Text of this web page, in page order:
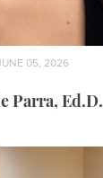
05, 2026
Parra, Ed.D.